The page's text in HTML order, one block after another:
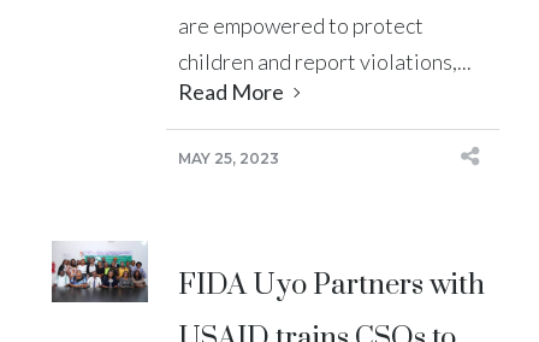
are empowered to protect
children and report violations,...
Read More
MAY 25, 2023
FIDA Uyo Partners with